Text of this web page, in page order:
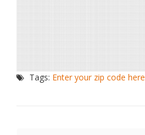
Tags: Enter your zip code here